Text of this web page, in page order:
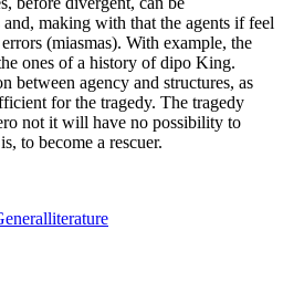
making with that the agents if feel
(miasmas). With example, the
ones of a history of dipo King.
between agency and structures, as
for the tragedy. The tragedy
not it will have no possibility to
to become a rescuer.
literature